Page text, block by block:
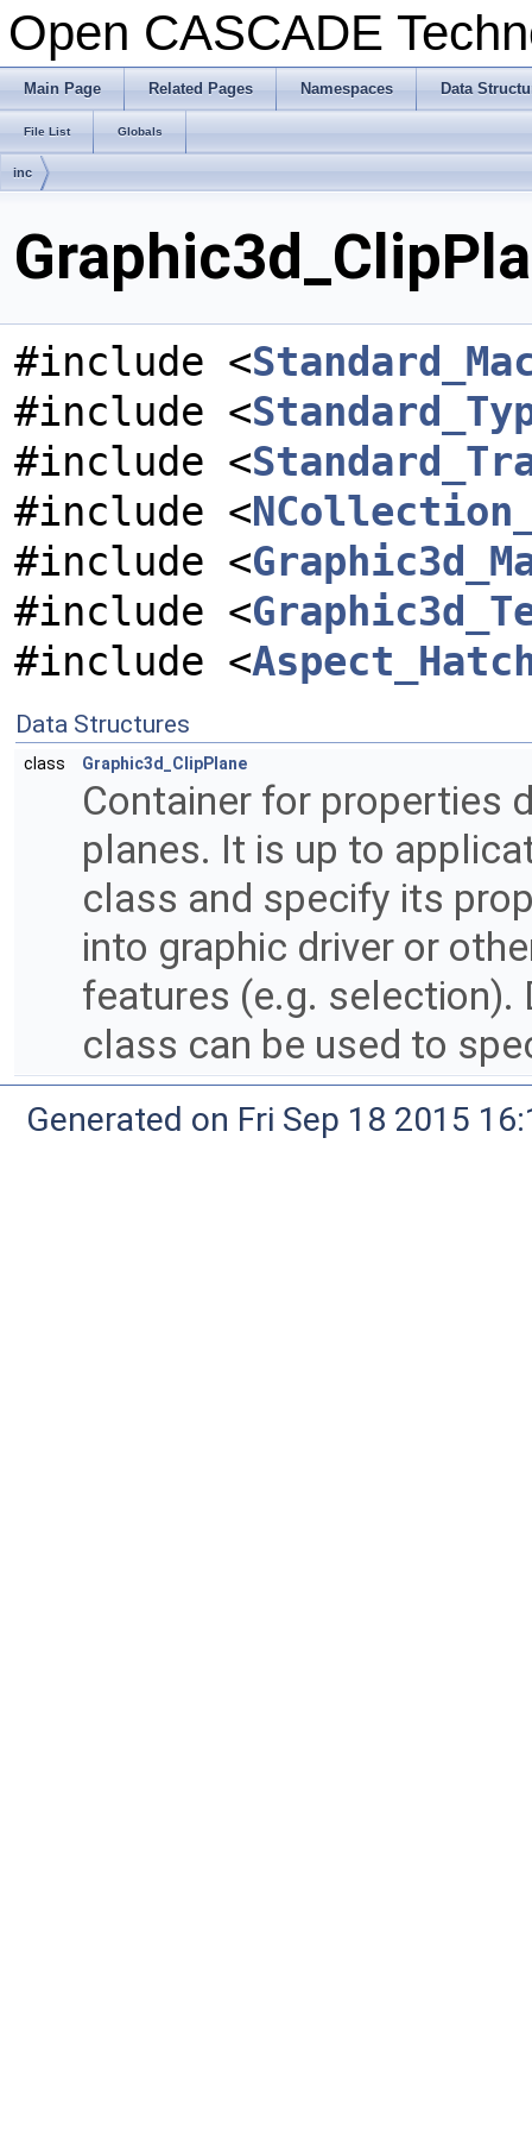
Open CASCADE
Main Page Related Pages Namespaces Data
File List Globals
inc
#include <
#include <
#include <
#include <
#include <
#include <
#include <
Data Structures
class Graphic3d_ClipPlane
Container for properties
planes. It is up to
class and specify its
into graphic driver or
features (e.g. selection).
class can be used to
Generated on Fri Sep 18 2015